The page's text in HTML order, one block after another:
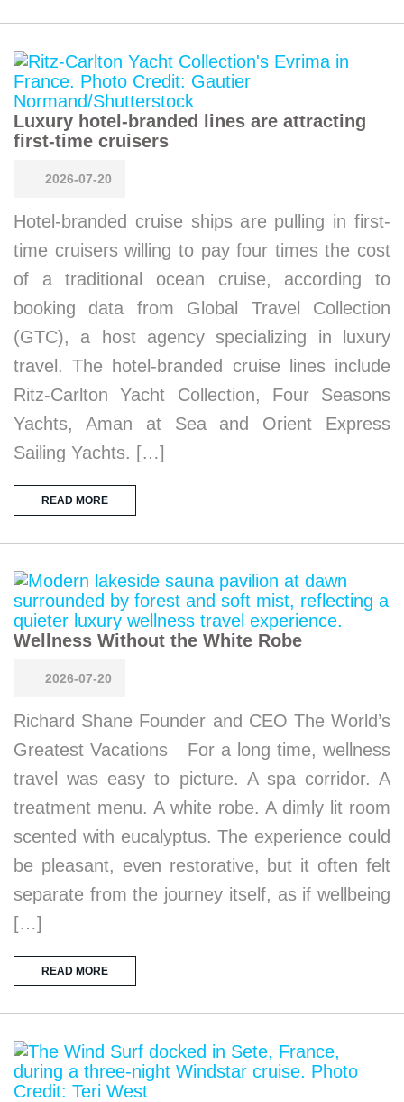
Luxury hotel-branded lines are attracting
first-time cruisers
2026-07-20
Hotel-branded cruise ships are pulling in first-
time cruisers willing to pay four times the cost
of a traditional ocean cruise, according to
booking data from Global Travel Collection
(GTC), a host agency specializing in luxury
travel. The hotel-branded cruise lines include
Ritz-Carlton Yacht Collection, Four Seasons
Yachts, Aman at Sea and Orient Express
Sailing Yachts. […]
READ MORE
Wellness Without the White Robe
2026-07-20
Richard Shane Founder and CEO The World’s
Greatest Vacations For a long time, wellness
travel was easy to picture. A spa corridor. A
treatment menu. A white robe. A dimly lit room
scented with eucalyptus. The experience could
be pleasant, even restorative, but it often felt
separate from the journey itself, as if wellbeing
[…]
READ MORE